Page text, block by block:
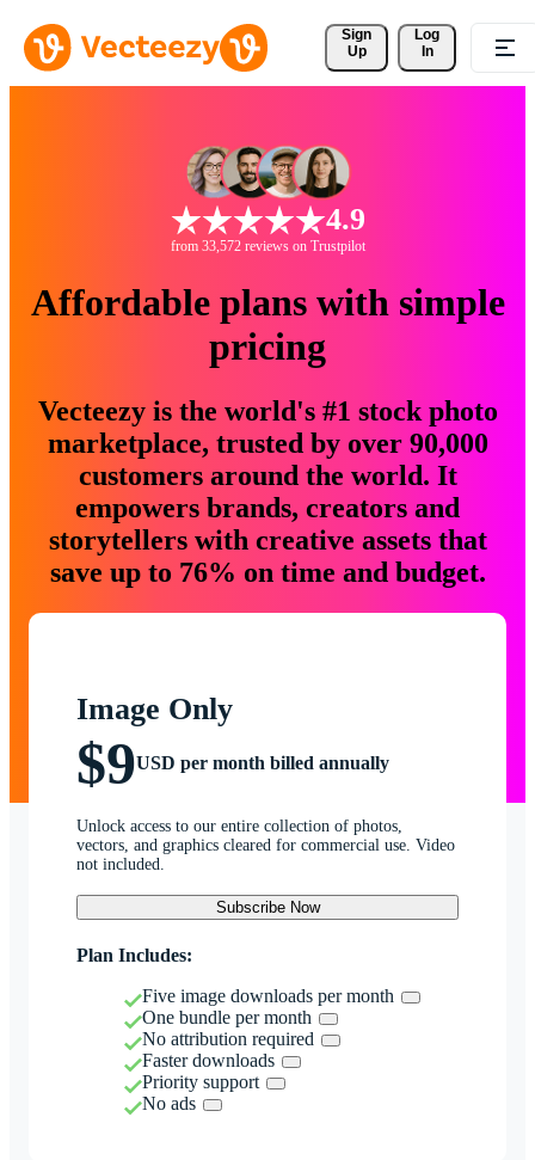
Sign
Up
Log
In
4.9
from 33,572 reviews on Trustpilot
Affordable plans with simple
pricing
Vecteezy is the world's #1 stock photo
marketplace, trusted by over 90,000
customers around the world. It
empowers brands, creators and
storytellers with creative assets that
save up to 76% on time and budget.
Image Only
$9USD per month billed annually
Unlock access to our entire collection of photos,
vectors, and graphics cleared for commercial use. Video
not included.
Subscribe Now
Plan Includes:
Five image downloads per month
One bundle per month
No attribution required
Faster downloads
Priority support
No ads